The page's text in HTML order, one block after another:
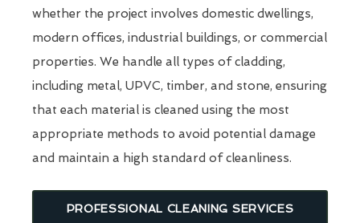
whether the project involves domestic dwellings,
modern offices, industrial buildings, or commercial
properties. We handle all types of cladding,
including metal, UPVC, timber, and stone, ensuring
that each material is cleaned using the most
appropriate methods to avoid potential damage
and maintain a high standard of cleanliness.
PROFESSIONAL CLEANING SERVICES